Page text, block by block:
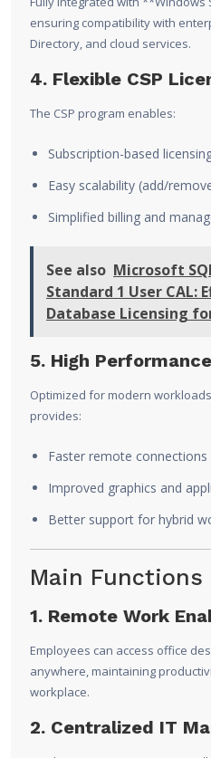
ensuring compatibility with
Directory, and cloud services.
4. Flexible CSP
The CSP program enables:
Subscription-based
Easy scalability (add/
Simplified billing and
See also Microsoft
Standard 1 User CAL:
Database Licensing
5. High
Optimized for modern
provides:
Faster remote connections
Improved graphics and
Better support for hybrid
Main Functions
1. Remote Work
Employees can access office
anywhere, maintaining
workplace.
2. Centralized IT